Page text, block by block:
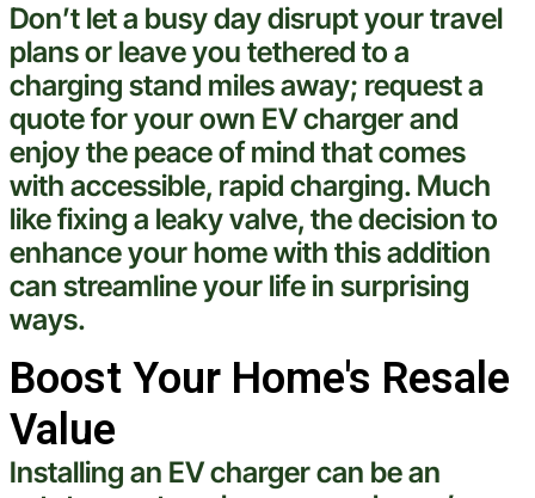
Don’t let a busy day disrupt your travel
plans or leave you tethered to a
charging stand miles away; request a
quotefor your own EV charger and
enjoy the peace of mind that comes
with accessible, rapid charging. Much
like fixing a leakyvalve, the decision to
enhance your home with this addition
can streamline your life in surprising
ways.
Boost Your Home's Resale
Value
Installing an EV charger can be an